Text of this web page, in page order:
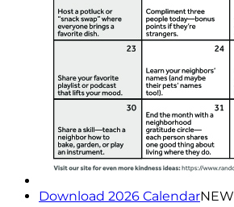
Download 2026 CalendarNEW